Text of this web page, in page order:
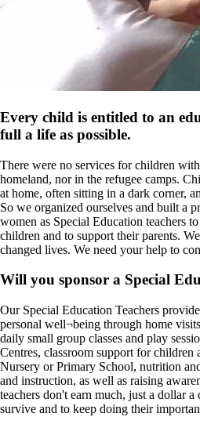
Every child is entitled to an
full a life as possible.
There were no services for children
homeland, nor in the refugee camps.
at home, often sitting in a dark corner,
So we organized ourselves and built a
women as Special Education teachers
children and to support their parents.
changed lives. We need your help to
Will you sponsor a Special
Our Special Education Teachers
personal well¬being through home
daily small group classes and play
Centres, classroom support for children
Nursery or Primary School, nutrition
and instruction, as well as raising
teachers don't earn much, just a dollar
survive and to keep doing their